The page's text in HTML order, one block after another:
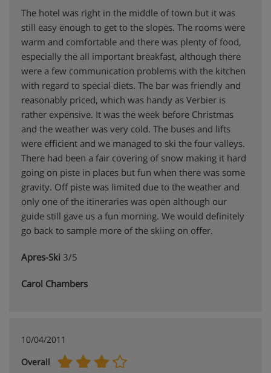
The hotel was right in the middle of town but it was
still easy enough to get to the slopes. The rooms were
warm and comfortable and there was plenty of food,
especially the all important breakfast, although there
were a few communication problems with the kitchen
with regard to special diets. The bar was friendly and
reasonably priced, which was handy as Verbier is
rather expensive. It was the week before Christmas
and the weather was very cold. The buses and lifts
were efficient and we managed to ski the four valleys.
There had been a fair covering of snow making it hard
going on piste in places but fun when there was some
gravity. Off piste was limited due to the weather and
only one of the itineraries was open although our
guide still gave us a fun morning. We would definitely
go back to sample more of the skiing on offer.
Apres-Ski 3/5
Carol Chambers
10/04/2011
Overall